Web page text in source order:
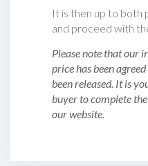
It is then up to
and proceed with
Please note that our
price has been
been released. It is
buyer to complete
our website.